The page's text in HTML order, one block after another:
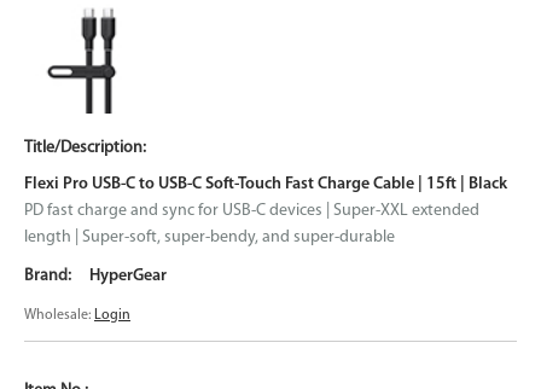
Flexi Pro USB-C to USB-C Soft-Touch Fast Charge Cable | 15ft | Black
PD fast charge and sync for USB-C devices | Super-XXL extended
length | Super-soft, super-bendy, and super-durable
HyperGear
Wholesale: Login